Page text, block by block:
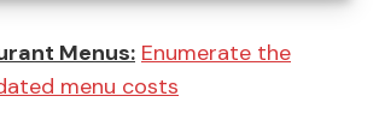
Menus: Enumerate the
menu costs